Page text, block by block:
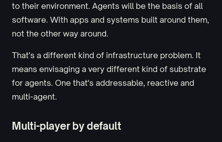
to their environment. Agents will be the basis of all
software. With apps and systems built around them,
not the other way around.
That's a different kind of infrastructure problem. It
means envisaging a very different kind of substrate
for agents. One that's addressable, reactive and
multi-agent.
Multi-player by default